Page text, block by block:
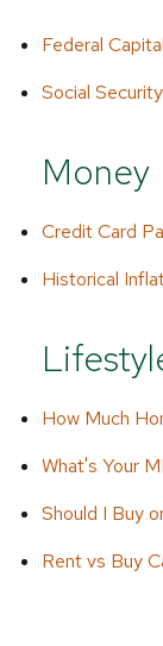
Federal
Social
Money
Credit Card
Historical
How Much
What's Your
Should I Buy
Rent vs Buy